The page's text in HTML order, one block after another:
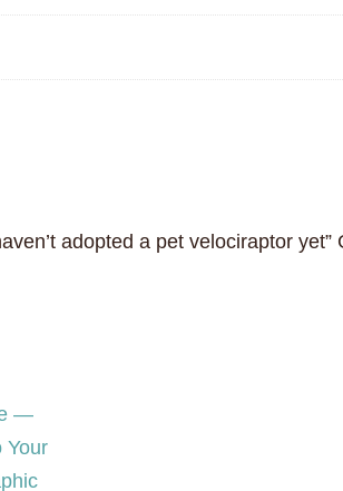
adopted a pet velociraptor yet”